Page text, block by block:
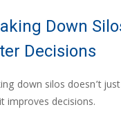
Down
Decisions
down silos doesn’t
improves decisions.